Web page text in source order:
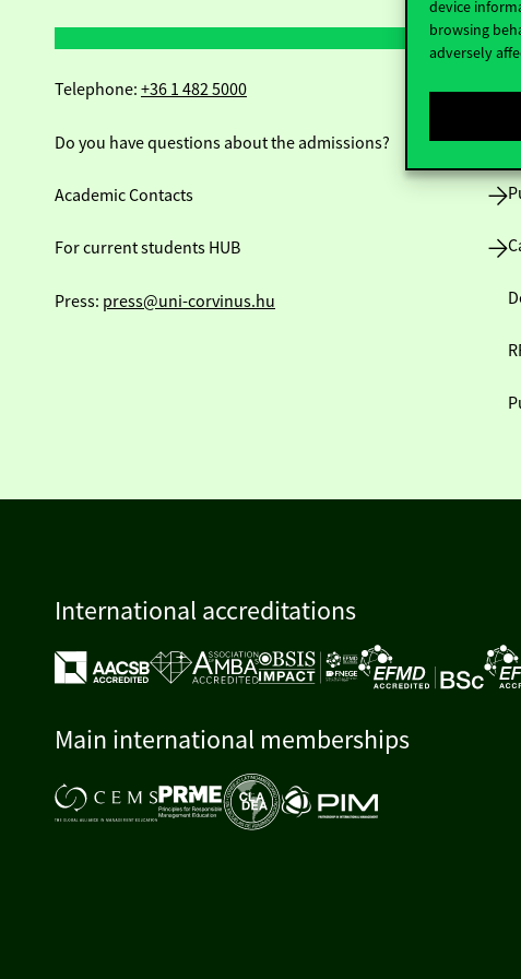
device
browsing
adversely
Telephone: +36 1 482 5000
Do you have questions about the admissions?
Academic Contacts
For current students HUB
Press: press@uni-corvinus.hu
International accreditations
Main international memberships